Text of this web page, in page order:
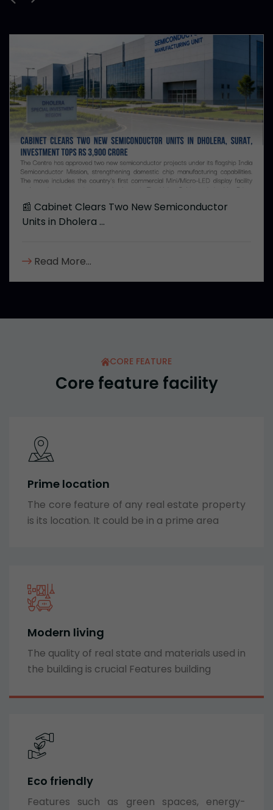
📰 Cabinet Clears Two New Semiconductor
Units in Dholera ...
Read More...
CORE FEATURE
Core feature facility
Prime location
The core feature of any real estate property
is its location. It could be in a prime area
Modern living
The quality of real state and materials used in
the building is crucial Features building
Eco friendly
Features such as green spaces, energy-